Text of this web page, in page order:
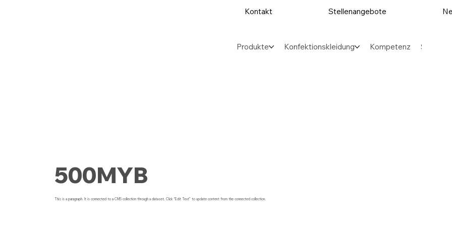
Kontakt Stellenangebote
Produkte Konfektionskleidung Kompetenz Sektoren
500MYB
This is a paragraph. It is connected to a CMS collection through a dataset. Click “Edit Text” to update content from the connected collection.